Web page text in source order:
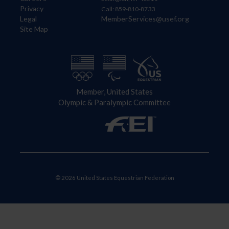
Privacy
Legal
Site Map
Call: 859-810-8733
MemberServices@usef.org
Member, United States
Olympic & Paralympic Committee
© 2026 United States Equestrian Federation